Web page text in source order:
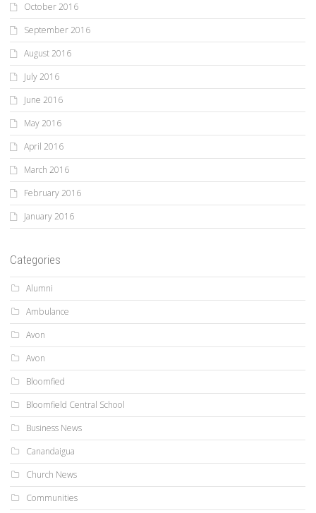
October 2016
September 2016
August 2016
July 2016
June 2016
May 2016
April 2016
March 2016
February 2016
January 2016
Categories
Alumni
Ambulance
Avon
Avon
Bloomfied
Bloomfield Central School
Business News
Canandaigua
Church News
Communities